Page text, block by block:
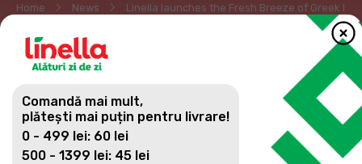
Home News Linella launches the Fresh Breeze of Greek
LINELLA LAUNCHES THE
FRESH BREEZE OF GREEK
ISLAND PROMOTIONAL
CAMPAIGN!
Comandă mai mult,
plătești mai puțin pentru livrare!
0 - 499 lei: 60 lei
500 - 1399 lei: 45 lei